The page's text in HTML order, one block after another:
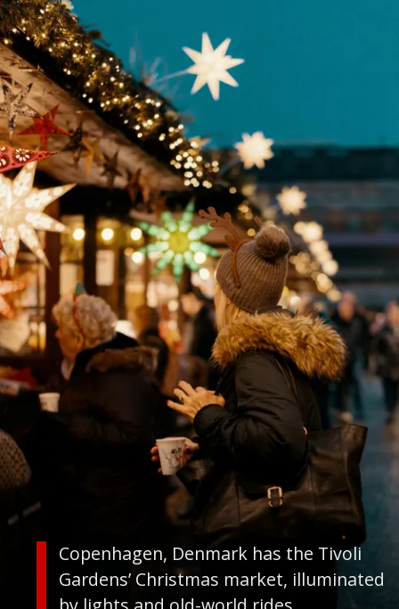
Copenhagen, Denmark has the Tivoli
Gardens’ Christmas market, illuminated